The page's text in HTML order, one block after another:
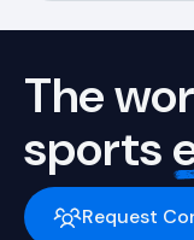
The
sports
Request